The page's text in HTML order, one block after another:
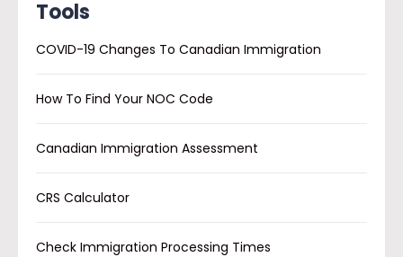
Tools
COVID-19 Changes To Canadian Immigration
How To Find Your NOC Code
Canadian Immigration Assessment
CRS Calculator
Check Immigration Processing Times